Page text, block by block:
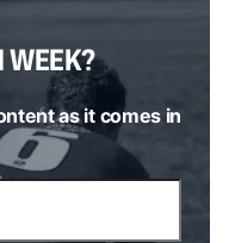
WEEK?
as it comes in